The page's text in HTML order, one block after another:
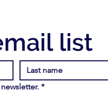
list
*